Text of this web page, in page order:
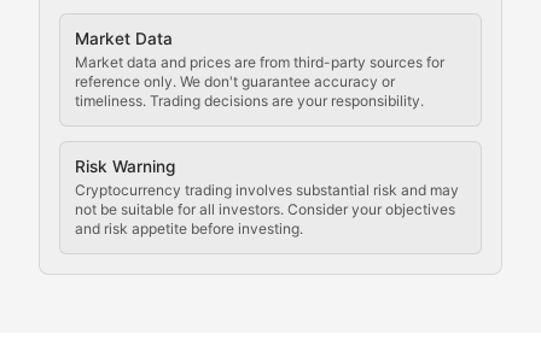
Market Data
Market data and prices are from third-party sources for
reference only. We don't guarantee accuracy or
timeliness. Trading decisions are your responsibility.
Risk Warning
Cryptocurrency trading involves substantial risk and may
not be suitable for all investors. Consider your objectives
and risk appetite before investing.
Analysis of legal developments, court decisions,
Rule of Nodes
Coverage of governance proposals, protocol rules,
Crypto Community &
Exploring the social and cultural aspects of
Crypto Culture Chronicles